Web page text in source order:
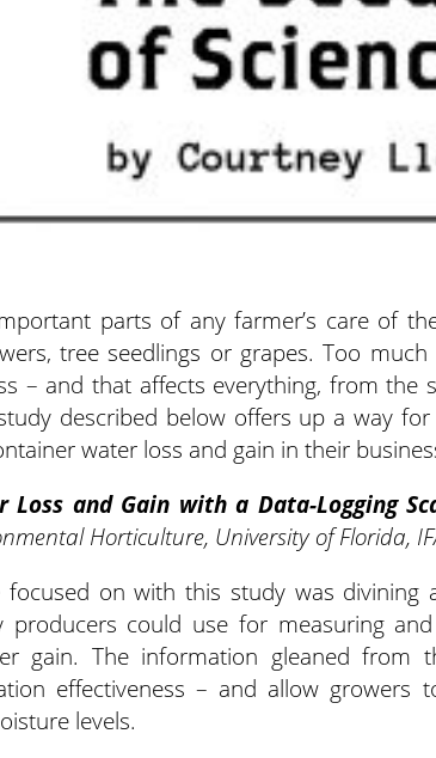
parts of any farmer’s care of
tree seedlings or grapes.Too
– and that affects everything, from the
described below offers up a way
water loss and gain in their
and Gain with a Data-Logging
Horticulture, University of Florida,
on with this study was divining
producers could use for measuring
gain. The information gleaned from
effectiveness – and allow growers
levels.